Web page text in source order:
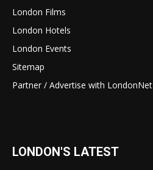
London Films
London Hotels
London Events
Sitemap
Partner / Advertise with LondonNet
LONDON'S LATEST